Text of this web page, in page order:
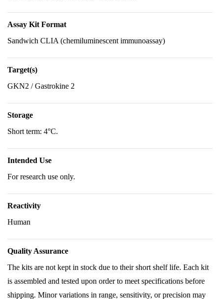
Assay Kit Format
Sandwich CLIA (chemiluminescent immunoassay)
Target(s)
GKN2 / Gastrokine 2
Storage
Short term: 4°C.
Intended Use
For research use only.
Reactivity
Human
Quality Assurance
The kits are not kept in stock due to their short shelf life. Each kit
is assembled and tested upon order to meet specifications before
shipping. Minor variations in range, sensitivity, or precision may